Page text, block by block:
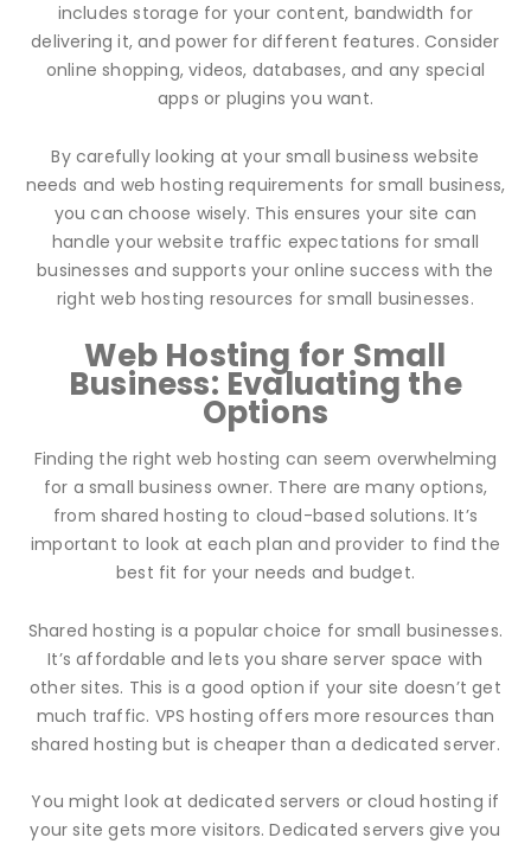
includes storage for your content, bandwidth for
delivering it, and power for different features. Consider
online shopping, videos, databases, and any special
apps or plugins you want.
By carefully looking at your small business website
needs and web hosting requirements for small business,
you can choose wisely. This ensures your site can
handle your website traffic expectations for small
businesses and supports your online success with the
right web hosting resources for small businesses.
Web Hosting for Small
Business: Evaluating the
Options
Finding the right web hosting can seem overwhelming
for a small business owner. There are many options,
from shared hosting to cloud-based solutions. It’s
important to look at each plan and provider to find the
best fit for your needs and budget.
Shared hosting is a popular choice for small businesses.
It’s affordable and lets you share server space with
other sites. This is a good option if your site doesn’t get
much traffic. VPS hosting offers more resources than
shared hosting but is cheaper than a dedicated server.
You might look at dedicated servers or cloud hosting if
your site gets more visitors. Dedicated servers give you